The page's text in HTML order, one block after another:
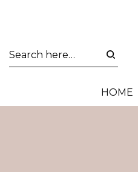
HOME